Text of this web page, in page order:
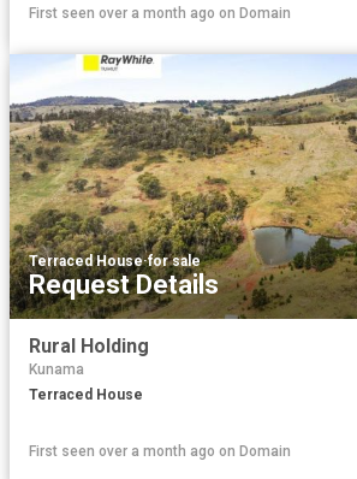
First seen over a month ago on Domain
Terraced House·for sale
Request Details
Rural Holding
Kunama
Terraced House
First seen over a month ago on Domain